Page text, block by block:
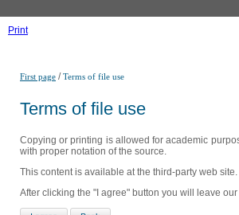
Print
First page /Terms of file use
Terms of file use
Copying or printing is allowed for academic
with proper notation of the source.
This content is available at the third-party web
After clicking the "I agree" button you will leave